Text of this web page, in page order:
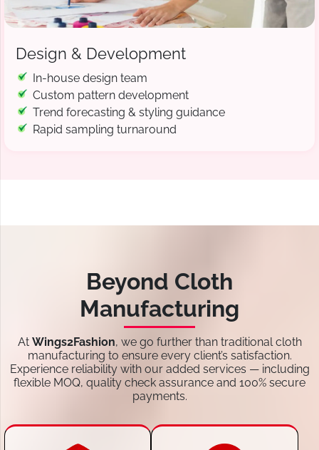
Design & Development
In-house design team
Custom pattern development
Trend forecasting & styling guidance
Rapid sampling turnaround
Beyond Cloth
Manufacturing
At Wings2Fashion, we go further than traditional cloth
manufacturing to ensure every client’s satisfaction.
Experience reliability with our added services — including
flexible MOQ, quality check assurance and 100% secure
payments.